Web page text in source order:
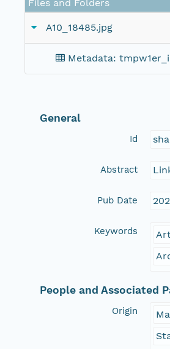
Files and Folders
A10_18485.jpg
Metadata:
General
Id
Abstract
Pub Date
Keywords
People and Associated
Origin